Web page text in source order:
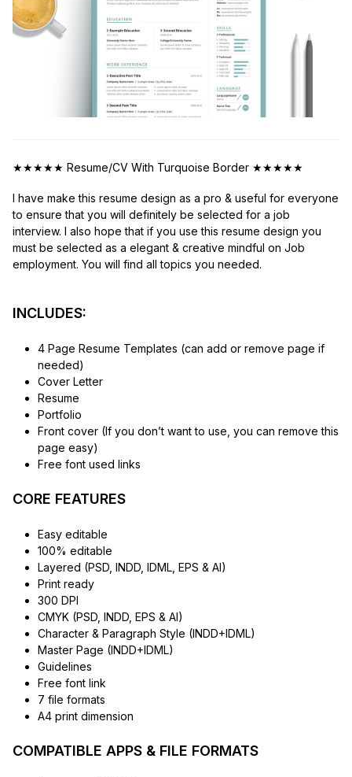
★★★★★ Resume/CV With Turquoise Border ★★★★★
I have make this resume design as a pro & useful for everyone
to ensure that you will definitely be selected for a job
interview. I also hope that if you use this resume design you
must be selected as a elegant & creative mindful on Job
employment. You will find all topics you needed.
INCLUDES:
4 Page Resume Templates (can add or remove page if
needed)
Cover Letter
Resume
Portfolio
Front cover (If you don’t want to use, you can remove this
page easy)
Free font used links
CORE FEATURES
Easy editable
100% editable
Layered (PSD, INDD, IDML, EPS & AI)
Print ready
300 DPI
CMYK (PSD, INDD, EPS & AI)
Character & Paragraph Style (INDD+IDML)
Master Page (INDD+IDML)
Guidelines
Free font link
7 file formats
A4 print dimension
COMPATIBLE APPS & FILE FORMATS